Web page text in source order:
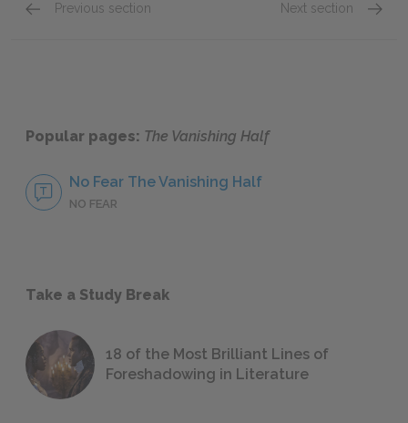
Previous section Next section
Popular pages: The Vanishing Half
No Fear The Vanishing Half
NO FEAR
Take a Study Break
18 of the Most Brilliant Lines of
Foreshadowing in Literature